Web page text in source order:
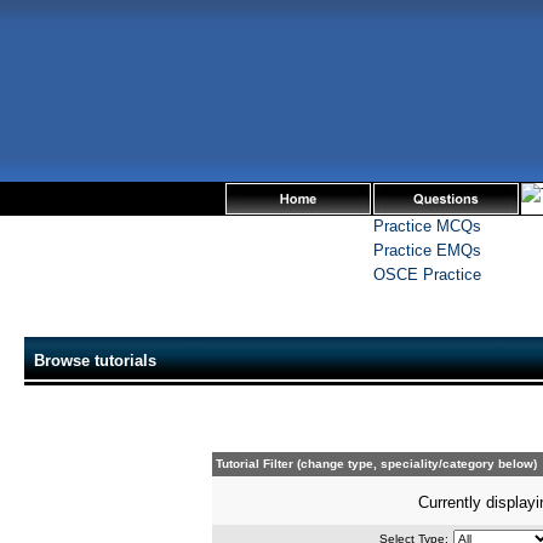
Practice MCQs
Practice EMQs
OSCE Practice
Browse tutorials
Tutorial Filter (change type, speciality/category below)
Currently
Select Type: